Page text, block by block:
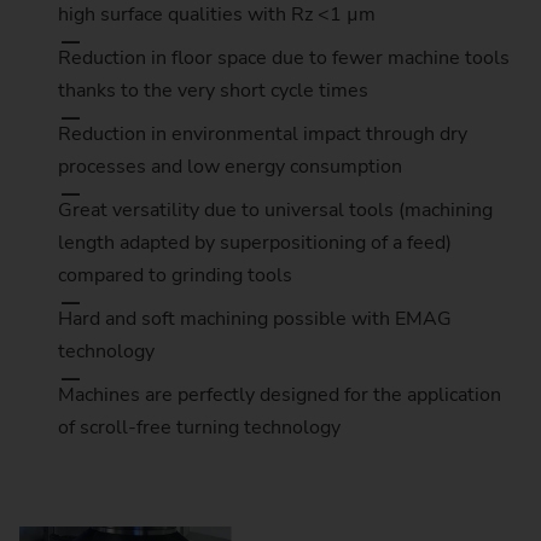
high surface qualities with Rz <1 µm
Reduction in floor space due to fewer machine tools
thanks to the very short cycle times
Reduction in environmental impact through dry
processes and low energy consumption
Great versatility due to universal tools (machining
length adapted by superpositioning of a feed)
compared to grinding tools
Hard and soft machining possible with EMAG
technology
Machines are perfectly designed for the application
of scroll-free turning technology
to YouTube loading content
Consent in accordance with Art. 6
3.17.